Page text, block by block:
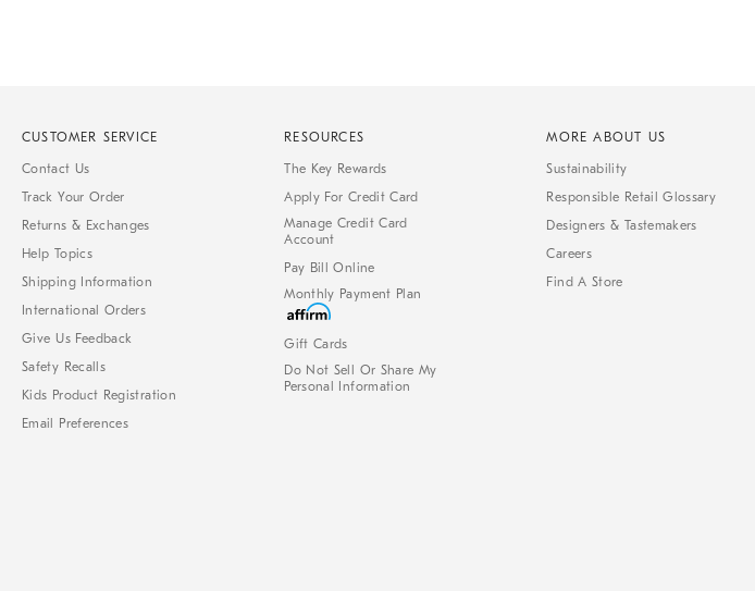
CUSTOMER SERVICE
Contact Us
Track Your Order
Returns & Exchanges
Help Topics
Shipping Information
International Orders
Give Us Feedback
Safety Recalls
Kids Product Registration
Email Preferences
RESOURCES
The Key Rewards
Apply For Credit Card
Manage Credit Card
Account
Pay Bill Online
Monthly Payment Plan
Gift Cards
Do Not Sell Or Share My
Personal Information
MORE ABOUT US
Sustainability
Responsible Retail Glossary
Designers & Tastemakers
Careers
Find A Store